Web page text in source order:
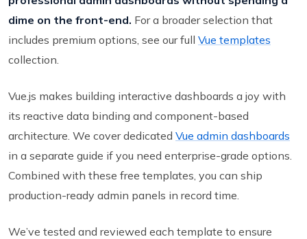
dime on the front-end. For a broader selection that
includes premium options, see our full Vue templates
collection.
Vue.js makes building interactive dashboards a joy with
its reactive data binding and component-based
architecture. We cover dedicated Vue admin dashboards
in a separate guide if you need enterprise-grade options.
Combined with these free templates, you can ship
production-ready admin panels in record time.
We’ve tested and reviewed each template to ensure